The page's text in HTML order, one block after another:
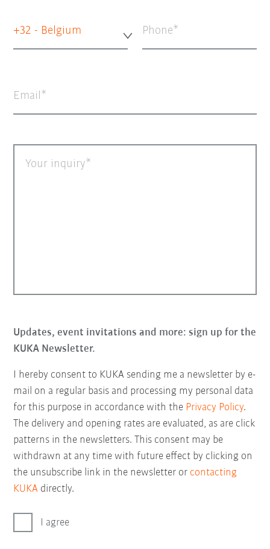
+32 - Belgium Phone
Email
Your inquiry
Updates, event invitations and more: sign up for the
KUKA Newsletter.
I hereby consent to KUKA sending me a newsletter by e-
mail on a regular basis and processing my personal data
for this purpose in accordance with the Privacy Policy.
The delivery and opening rates are evaluated, as are click
patterns in the newsletters. This consent may be
withdrawn at any time with future effect by clicking on
the unsubscribe link in the newsletter or contacting
KUKA directly.
I agree